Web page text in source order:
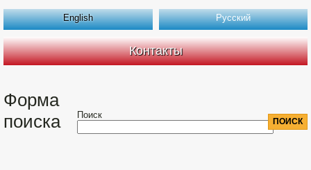
English Русский
Контакты
Форма
поиска
Поиск